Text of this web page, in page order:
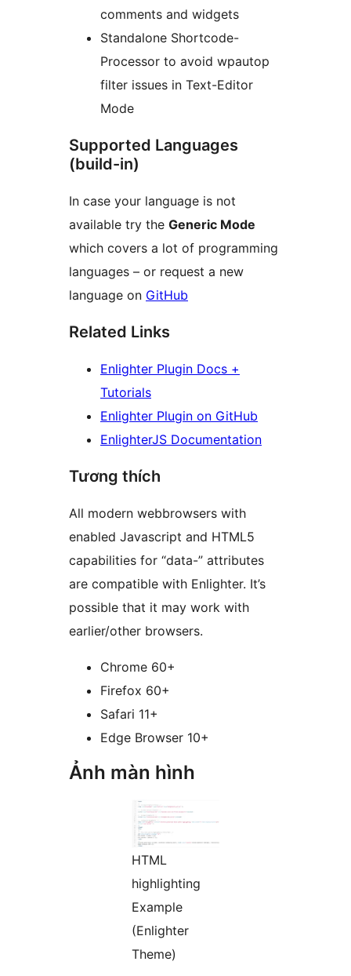
comments and widgets
Standalone Shortcode-
Processor to avoid wpautop
filter issues in Text-Editor
Mode
Supported Languages
(build-in)
In case your language is not
available try the Generic Mode
which covers a lot of programming
languages – or request a new
language on GitHub
Related Links
Enlighter Plugin Docs +
Tutorials
Enlighter Plugin on GitHub
EnlighterJS Documentation
Tương thích
All modern webbrowsers with
enabled Javascript and HTML5
capabilities for “data-” attributes
are compatible with Enlighter. It’s
possible that it may work with
earlier/other browsers.
Chrome 60+
Firefox 60+
Safari 11+
Edge Browser 10+
Ảnh màn hình
HTML
highlighting
Example
(Enlighter
Theme)